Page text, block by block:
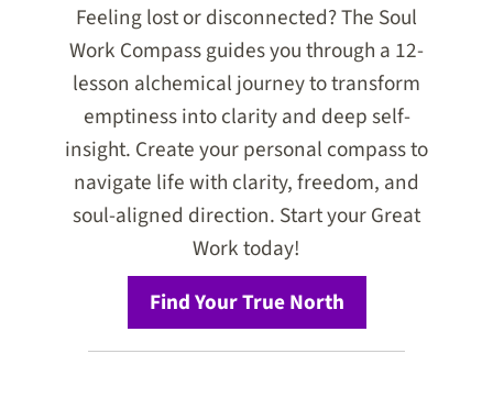
Feeling lost or disconnected? The Soul
Work Compass guides you through a 12-
lesson alchemical journey to transform
emptiness into clarity and deep self-
insight. Create your personal compass to
navigate life with clarity, freedom, and
soul-aligned direction. Start your Great
Work today!
Find Your True North